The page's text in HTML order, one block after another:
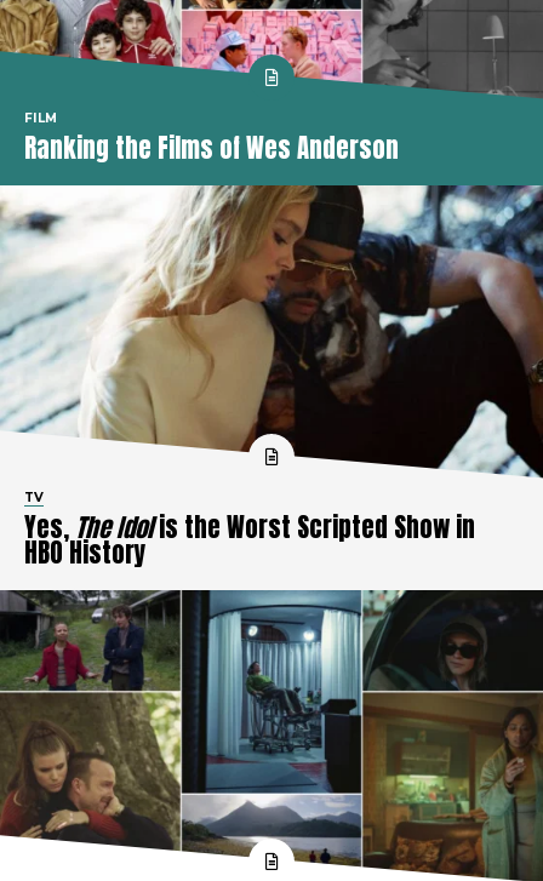
FILM
Ranking the Films of Wes Anderson
TV
Yes, The Idolis the Worst Scripted Show in
HBO History